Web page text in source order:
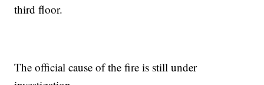
third floor.
The official cause of the fire is still under